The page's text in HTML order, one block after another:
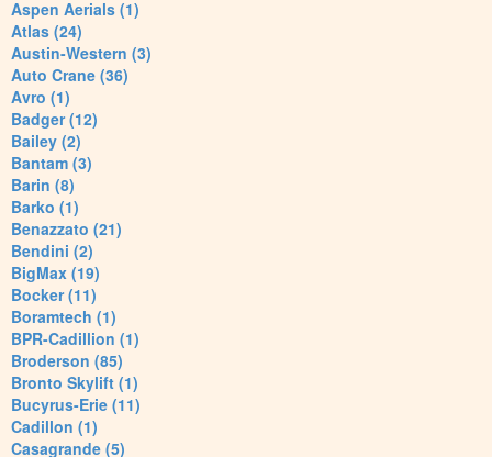
Aspen Aerials (1)
Atlas (24)
Austin-Western (3)
Auto Crane (36)
Avro (1)
Badger (12)
Bailey (2)
Bantam (3)
Barin (8)
Barko (1)
Benazzato (21)
Bendini (2)
BigMax (19)
Bocker (11)
Boramtech (1)
BPR-Cadillion (1)
Broderson (85)
Bronto Skylift (1)
Bucyrus-Erie (11)
Cadillon (1)
Casagrande (5)